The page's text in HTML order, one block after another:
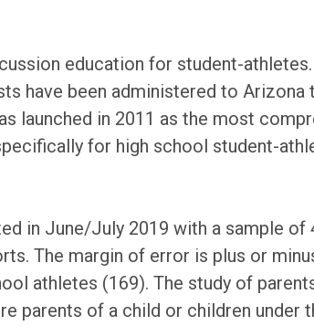
education for student-
have been administered to
launched in 2011 as the most
for high school student-
in June/July 2019 with a sample
The margin of error is plus or
athletes (169). The study of
parents of a child or children under